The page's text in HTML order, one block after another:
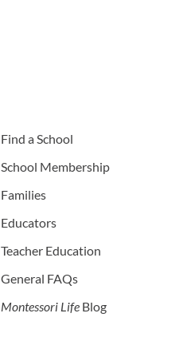
Find a School
School Membership
Families
Educators
Teacher Education
General FAQs
Montessori Life Blog